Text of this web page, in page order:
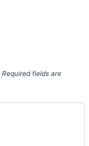
Required fields are